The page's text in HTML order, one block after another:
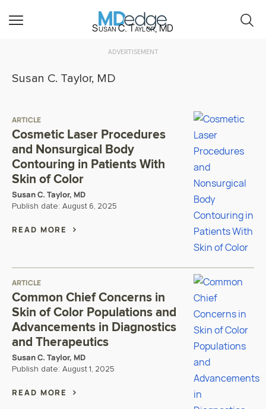
Susan C. Taylor, MD
ADVERTISEMENT
Susan C. Taylor, MD
ARTICLE
Cosmetic Laser Procedures
and Nonsurgical Body
Contouring in Patients With
Skin of Color
Susan C. Taylor, MD
Publish date: August 6, 2025
READ MORE
ARTICLE
Common Chief Concerns in
Skin of Color Populations and
Advancements in Diagnostics
and Therapeutics
Susan C. Taylor, MD
Publish date: August 1, 2025
READ MORE